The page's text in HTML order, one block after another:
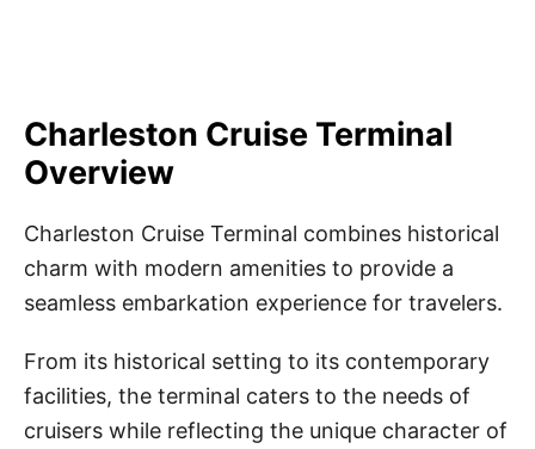
Charleston Cruise Terminal
Overview
Charleston Cruise Terminal combines historical
charm with modern amenities to provide a
seamless embarkation experience for travelers.
From its historical setting to its contemporary
facilities, the terminal caters to the needs of
cruisers while reflecting the unique character of